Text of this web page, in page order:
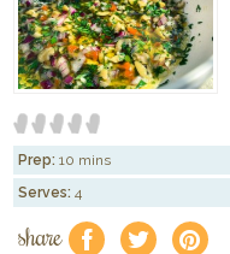
Prep: 10 mins
Serves: 4
share f a e